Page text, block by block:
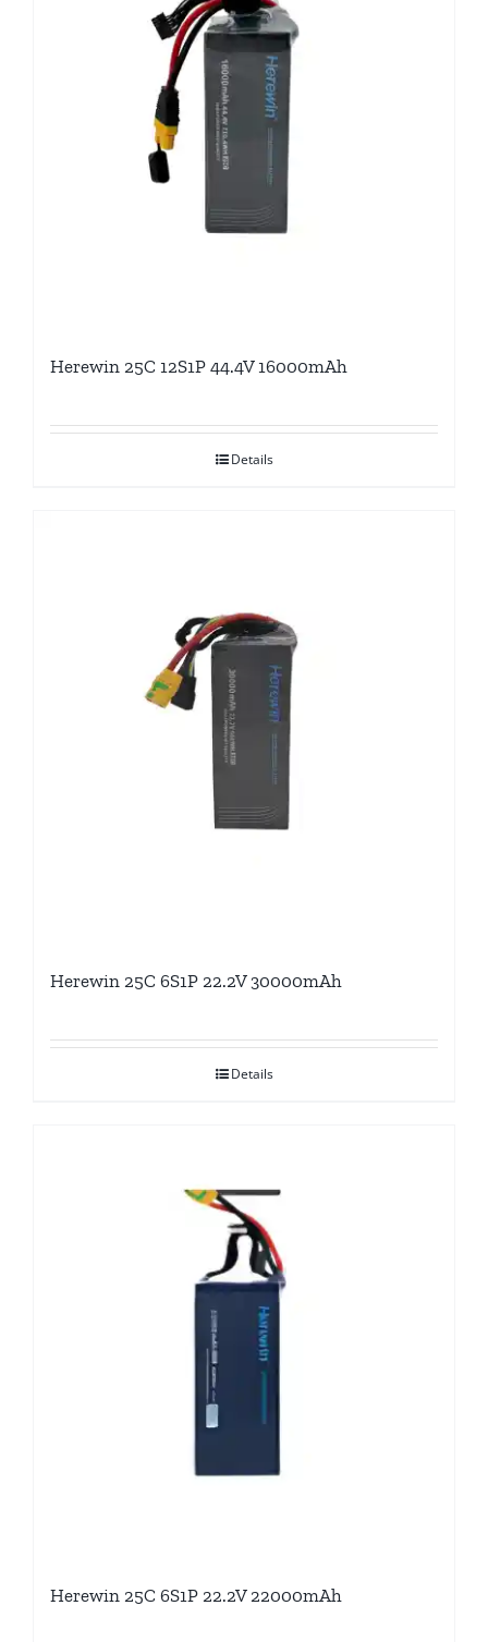
Herewin 25C 12S1P 44.4V 16000mAh
Details
Herewin 25C 6S1P 22.2V 30000mAh
Details
Herewin 25C 6S1P 22.2V 22000mAh